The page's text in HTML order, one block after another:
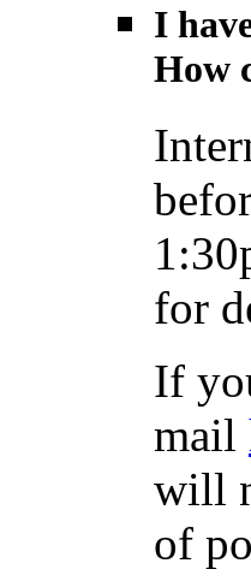
I
How
for
If
mail
will
of